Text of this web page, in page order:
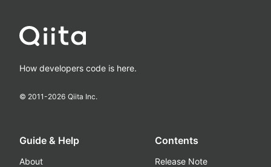
How developers code is here.
© 2011-2026 Qiita Inc.
Guide & Help
About
Contents
Release Note